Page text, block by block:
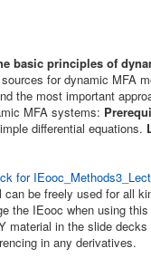
basic principles of
for dynamic MFA
the most important
MFA systems:
differential equations.
for
be freely used for all
the IEooc when using
material in the slide
in any derivatives.